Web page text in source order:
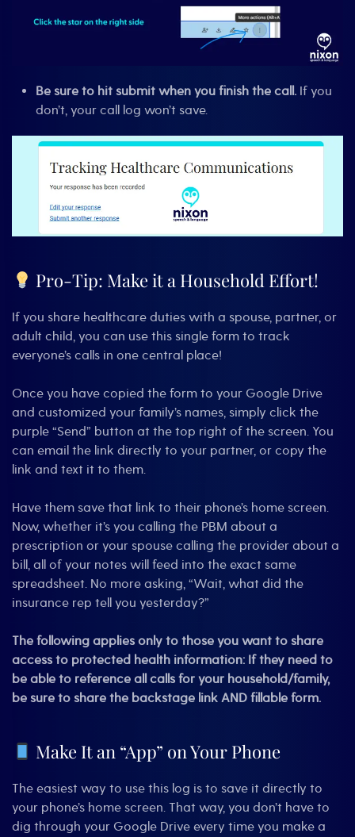
Be sure to hit submit when you finish the call. If you
don’t, your call log won’t save.
Pro-Tip: Make it a Household Effort!
If you share healthcare duties with a spouse, partner, or
adult child, you can use this single form to track
everyone’s calls in one central place!
Once you have copied the form to your Google Drive
and customized your family’s names, simply click the
purple “Send” button at the top right of the screen. You
can email the link directly to your partner, or copy the
link and text it to them.
Have them save that link to their phone’s home screen.
Now, whether it’s you calling the PBM about a
prescription or your spouse calling the provider about a
bill, all of your notes will feed into the exact same
spreadsheet. No more asking, “Wait, what did the
insurance rep tell you yesterday?”
The following applies only to those you want to share
access to protected health information: If they need to
be able to reference all calls for your household/family,
be sure to share the backstage link AND fillable form.
Make It an “App” on Your Phone
The easiest way to use this log is to save it directly to
your phone’s home screen. That way, you don’t have to
dig through your Google Drive every time you make a